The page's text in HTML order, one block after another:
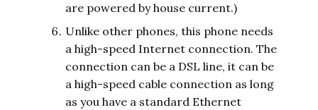
are powered by house current.)
Unlike other phones, this phone needs
a high-speed Internet connection. The
connection can be a DSL line, it can be
a high-speed cable connection as long
as you have a standard Ethernet